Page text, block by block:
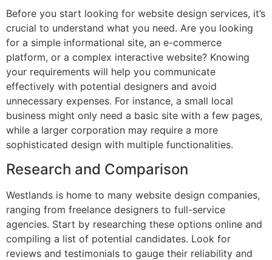
Before you start looking for website design services, it’s
crucial to understand what you need. Are you looking
for a simple informational site, an e-commerce
platform, or a complex interactive website? Knowing
your requirements will help you communicate
effectively with potential designers and avoid
unnecessary expenses. For instance, a small local
business might only need a basic site with a few pages,
while a larger corporation may require a more
sophisticated design with multiple functionalities.
Research and Comparison
Westlands is home to many website design companies,
ranging from freelance designers to full-service
agencies. Start by researching these options online and
compiling a list of potential candidates. Look for
reviews and testimonials to gauge their reliability and